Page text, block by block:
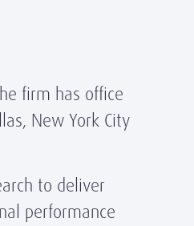
firm has office
New York City
to deliver
performance